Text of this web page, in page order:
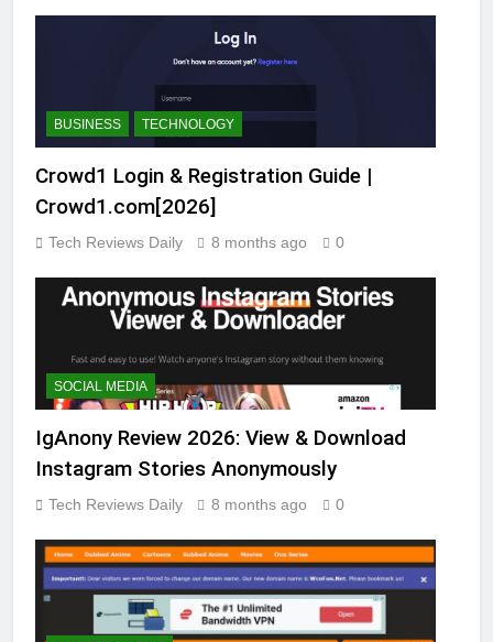
BUSINESS TECHNOLOGY
Crowd1 Login & Registration Guide |
Crowd1.com[2026]
Tech Reviews Daily 8 months ago 0
SOCIAL MEDIA
IgAnony Review 2026: View & Download
Instagram Stories Anonymously
Tech Reviews Daily 8 months ago 0